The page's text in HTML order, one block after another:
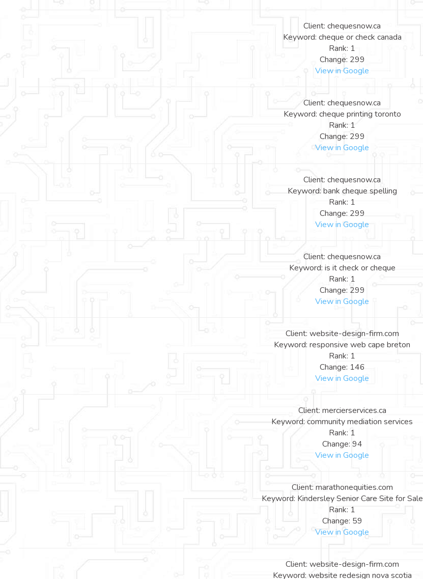
Client: chequesnow.ca
Keyword: cheque or check canada
Rank: 1
Change: 299
View in Google
Client: chequesnow.ca
Keyword: cheque printing toronto
Rank: 1
Change: 299
View in Google
Client: chequesnow.ca
Keyword: bank cheque spelling
Rank: 1
Change: 299
View in Google
Client: chequesnow.ca
Keyword: is it check or cheque
Rank: 1
Change: 299
View in Google
Client: website-design-firm.com
Keyword: responsive web cape breton
Rank: 1
Change: 146
View in Google
Client: mercierservices.ca
Keyword: community mediation services
Rank: 1
Change: 94
View in Google
Client: marathonequities.com
Keyword: Kindersley Senior Care Site for Sale
Rank: 1
Change: 59
View in Google
Client: website-design-firm.com
Keyword: website redesign nova scotia